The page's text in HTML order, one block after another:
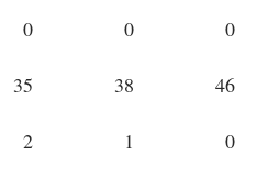
0 0 0
35 38 46
2 1 0